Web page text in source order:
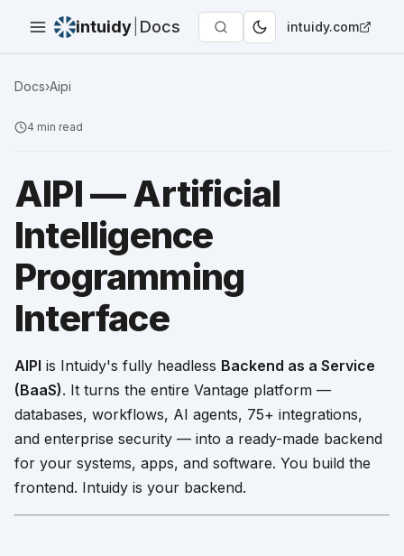
intuidy Docs intuidy.com
Docs›Aipi
4 min read
AIPI — Artificial
Intelligence
Programming
Interface
AIPI is Intuidy's fully headless Backend as a Service
(BaaS). It turns the entire Vantage platform —
databases, workflows, AI agents, 75+ integrations,
and enterprise security — into a ready-made backend
for your systems, apps, and software. You build the
frontend. Intuidy is your backend.